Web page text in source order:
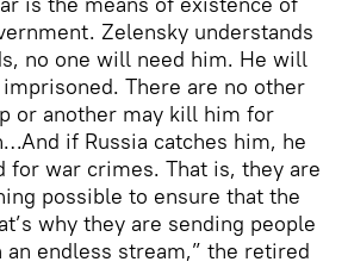
Zelensky understands
no one will need him. He will
There are no other
or another may kill him for
if Russia catches him, he
war crimes. That is, they are
possible to ensure that the
why they are sending people
endless stream,” the retired